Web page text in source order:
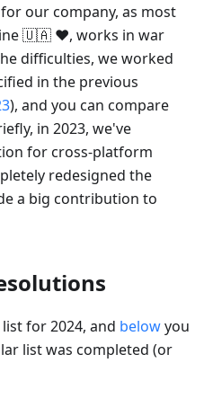
our company, as most
🇺🇦 ❤️, works in war
difficulties, we worked
in the previous
), and you can compare
in 2023, we've
for cross-platform
redesigned the
a big contribution to
for 2024, and belowyou
list was completed (or